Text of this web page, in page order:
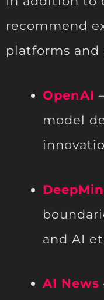
recommend
platforms
OpenAI
model
and AI
AI News